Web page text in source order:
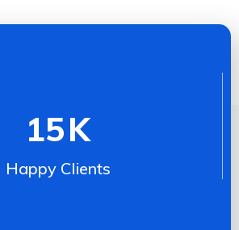
15K
Happy Clients